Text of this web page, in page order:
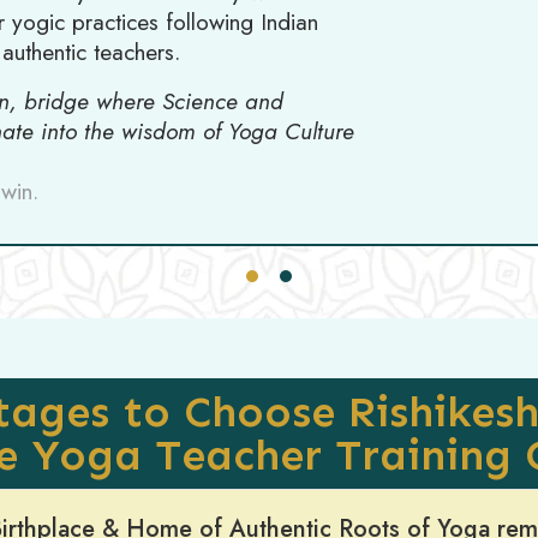
practices following Indian
teachers.
bridge where Science and
into the wisdom of Yoga Culture
to Choose
Yoga Teacher Training
& Home of Authentic Roots of Yoga